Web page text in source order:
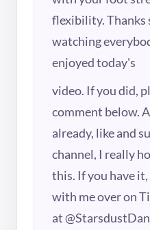
flexibility. Thanks
watching
enjoyed today's
video. If you did,
comment below.
already, like and
channel, I really
this. If you have
with me over on
at